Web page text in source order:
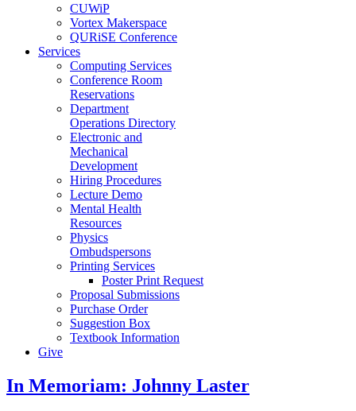
CUWiP
Vortex Makerspace
QURiSE Conference
Services
Computing Services
Conference Room
Reservations
Department
Operations Directory
Electronic and
Mechanical
Development
Hiring Procedures
Lecture Demo
Mental Health
Resources
Physics
Ombudspersons
Printing Services
Poster Print Request
Proposal Submissions
Purchase Order
Suggestion Box
Textbook Information
Give
In Memoriam: Johnny Laster